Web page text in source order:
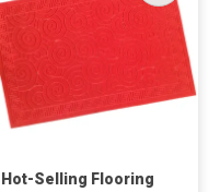
Hot-Selling Flooring